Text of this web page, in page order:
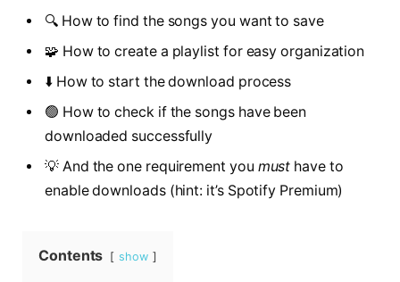
🔍 How to find the songs you want to save
🧩 How to create a playlist for easy organization
⬇️ How to start the download process
🟢 How to check if the songs have been
downloaded successfully
💡 And the one requirement you must have to
enable downloads (hint: it’s Spotify Premium)
Contents show